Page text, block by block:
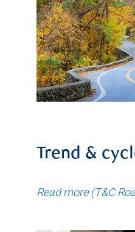
Trend &
Read more (T&C